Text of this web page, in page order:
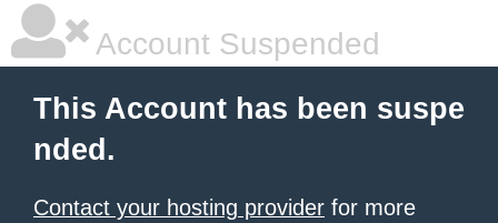
Account Suspended
This Account has been suspe
nded.
Contact your hosting provider for more